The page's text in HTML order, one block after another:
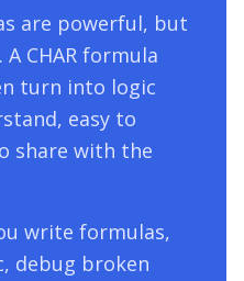
are powerful, but
A CHAR formula
turn into logic
easy to
share with the
write formulas,
debug broken